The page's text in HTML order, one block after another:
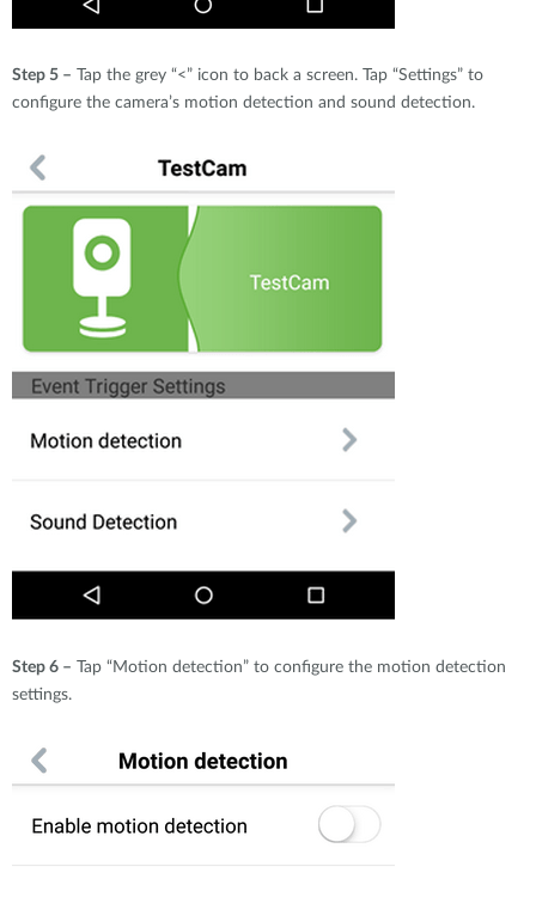
Step 5 – Tap the grey “<” icon to back a screen. Tap “Settings” to
configure the camera’s motion detection and sound detection.
Step 6 – Tap “Motion detection” to configure the motion detection
settings.